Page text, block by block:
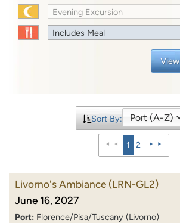
Evening Excursion
Includes Meal
View
Sort By:
1 2
Livorno's Ambiance (LRN-GL2)
June 16, 2027
Port: Florence/Pisa/Tuscany (Livorno)